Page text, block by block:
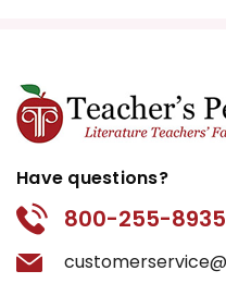
Have questions?
800-255-8935